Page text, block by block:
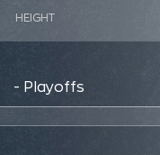
HEIGHT
- Playoffs